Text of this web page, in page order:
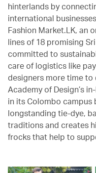
hinterlands by
international
Fashion Market.LK, an
lines of 18 promising
committed to
care of logistics like
designers more time to
Academy of Design’s
in its Colombo campus
longstanding tie-dye,
traditions and creates
frocks that help to